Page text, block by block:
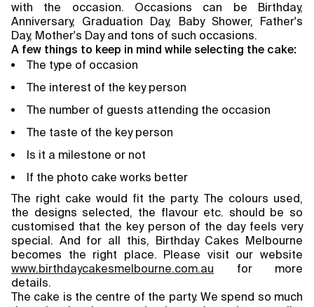
with the occasion. Occasions can be Birthday,
Anniversary, Graduation Day, Baby Shower, Father's
Day, Mother's Day and tons of such occasions.
A few things to keep in mind while selecting the cake:
The type of occasion
The interest of the key person
The number of guests attending the occasion
The taste of the key person
Is it a milestone or not
If the photo cake works better
The right cake would fit the party. The colours used,
the designs selected, the flavour etc. should be so
customised that the key person of the day feels very
special. And for all this, Birthday Cakes Melbourne
becomes the right place. Please visit our website
www.birthdaycakesmelbourne.com.au
for more
details.
The cake is the centre of the party. We spend so much